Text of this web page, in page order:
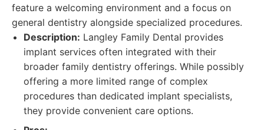
feature a welcoming environment and a focus on
general dentistry alongside specialized procedures.
Description: Langley Family Dental provides
implant services often integrated with their
broader family dentistry offerings. While possibly
offering a more limited range of complex
procedures than dedicated implant specialists,
they provide convenient care options.